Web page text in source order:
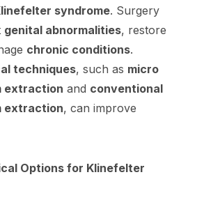
syndrome. Surgery
genital abnormalities, restore
chronic conditions.
techniques, such as micro
extraction and conventional
extraction, can improve
Options for Klinefelter